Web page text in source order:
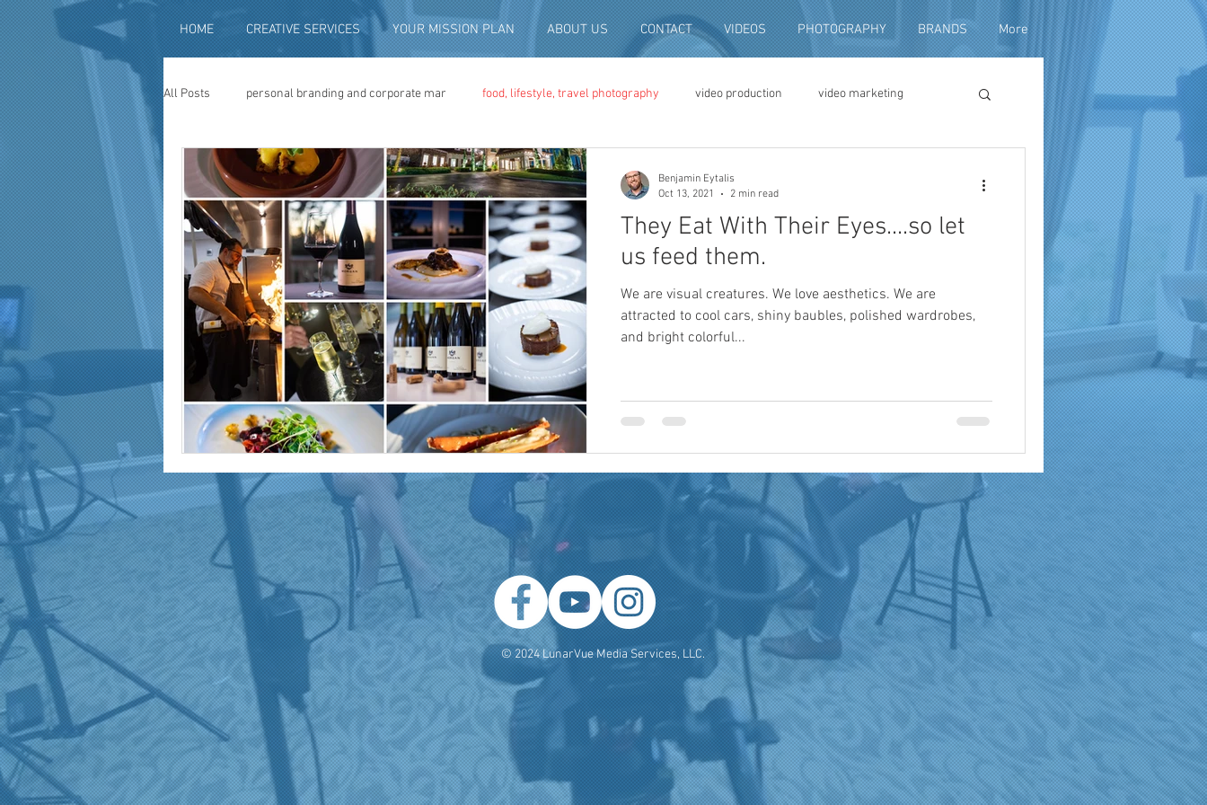
HOME CREATIVE SERVICES YOUR MISSION PLAN ABOUT US CONTACT VIDEOS PHOTOGRAPHY BRANDS More
All Posts personal branding and corporate mar food, lifestyle, travel photography video production video marketing
social media content creation video advertising brand video
television advertising travel video production convention and expo video non-profit marketing fundraising
photography photo restoration digital photo preservation corporate history preservation
museum quality enhancement family history vintage photographs
marketing and promotion Video Producer Brand Strategy Marketing Agencies social media brand reach
They Eat With Their Eyes....so let
us feed them.
We are visual creatures. We love aesthetics. We are
attracted to cool cars, shiny baubles, polished wardrobes,
and bright colorful...
Benjamin Eytalis
Oct 13, 2021
2 min read
© 2024 LunarVue Media Services, LLC.